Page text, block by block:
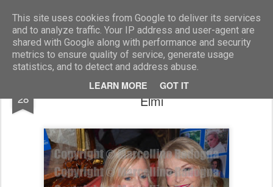
This site uses cookies from Google to deliver its services
and to analyze traffic. Your IP address and user-agent are
shared with Google along with performance and security
metrics to ensure quality of service, generate usage
statistics, and to detect and address abuse.
LEARN MORE GOT IT
Marcellino Radogna - Fotonotizie per la stampa
28
Francesca Schenetti e Maria Giovanna
Elmi